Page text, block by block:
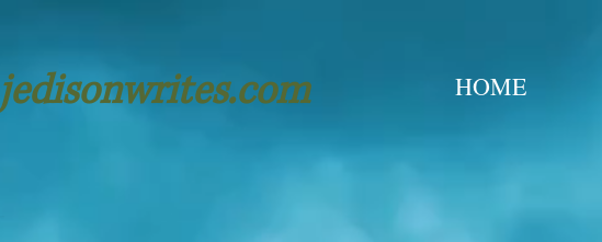
jedisonwrites.com HOME